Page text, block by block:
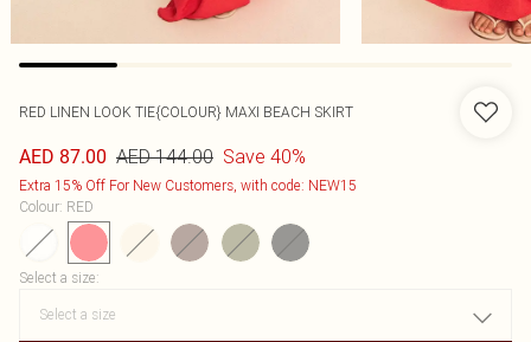
RED LINEN LOOK TIE{COLOUR} MAXI BEACH SKIRT
AED 87.00 AED 144.00 Save 40%
Extra 15% Off For New Customers, with code: NEW15
Colour: RED
Select a size: